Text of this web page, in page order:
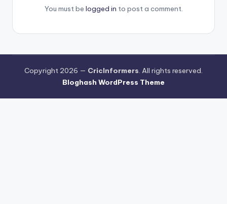
You must be logged in to post a comment.
Copyright 2026 — CricInformers. All rights reserved.
Bloghash WordPress Theme